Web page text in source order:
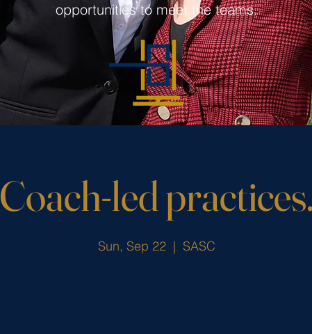
opportunities to meet the teams.
Coach-led
Sun, Sep 22
  |
SASC